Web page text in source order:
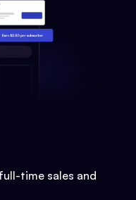
time sales and